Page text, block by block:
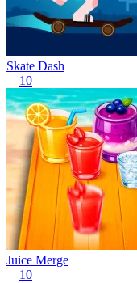
Skate Dash
10
Juice Merge
10